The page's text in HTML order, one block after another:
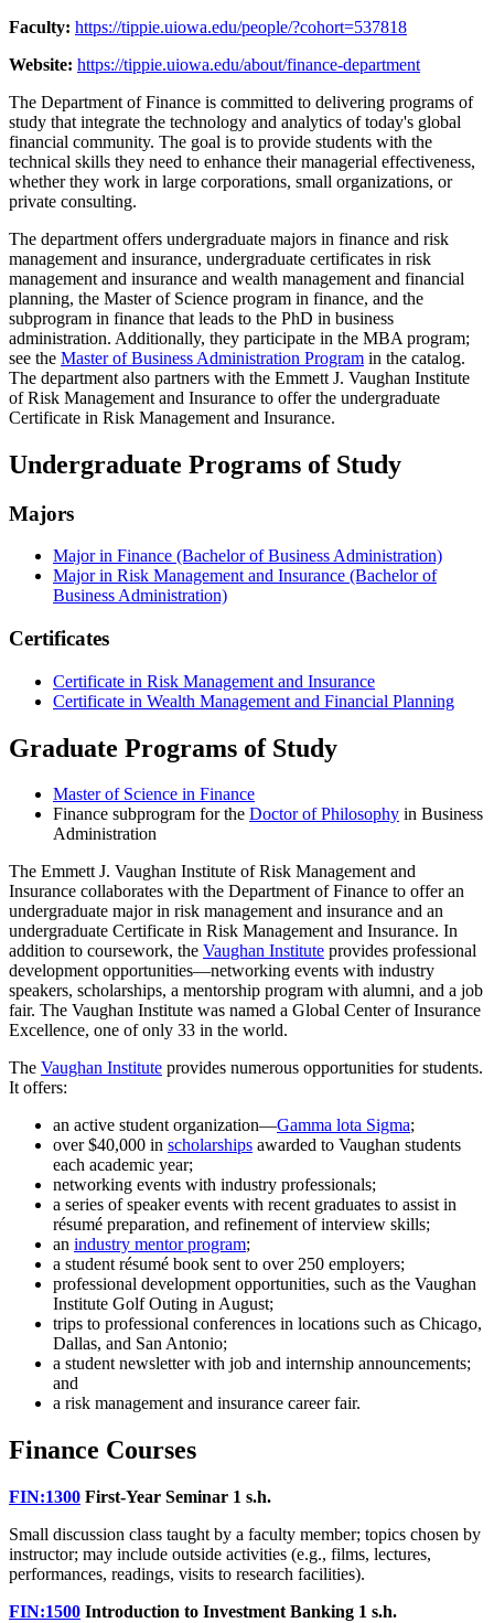
Faculty: https://tippie.uiowa.edu/people/?cohort=537818
Website: https://tippie.uiowa.edu/about/finance-department
The Department of Finance is committed to delivering programs of
study that integrate the technology and analytics of today's global
financial community. The goal is to provide students with the
technical skills they need to enhance their managerial effectiveness,
whether they work in large corporations, small organizations, or
private consulting.
The department offers undergraduate majors in finance and risk
management and insurance, undergraduate certificates in risk
management and insurance and wealth management and financial
planning, the Master of Science program in finance, and the
subprogram in finance that leads to the PhD in business
administration. Additionally, they participate in the MBA program;
see the Master of Business Administration Program in the catalog.
The department also partners with the Emmett J. Vaughan Institute
of Risk Management and Insurance to offer the undergraduate
Certificate in Risk Management and Insurance.
Undergraduate Programs of Study
Majors
Major in Finance (Bachelor of Business Administration)
Major in Risk Management and Insurance (Bachelor of
Business Administration)
Certificates
Certificate in Risk Management and Insurance
Certificate in Wealth Management and Financial Planning
Graduate Programs of Study
Master of Science in Finance
Finance subprogram for the Doctor of Philosophy in Business
Administration
The Emmett J. Vaughan Institute of Risk Management and
Insurance collaborates with the Department of Finance to offer an
undergraduate major in risk management and insurance and an
undergraduate Certificate in Risk Management and Insurance. In
addition to coursework, the Vaughan Institute provides professional
development opportunities—networking events with industry
speakers, scholarships, a mentorship program with alumni, and a job
fair. The Vaughan Institute was named a Global Center of Insurance
Excellence, one of only 33 in the world.
The Vaughan Institute provides numerous opportunities for students.
It offers:
an active student organization—Gamma lota Sigma;
over $40,000 in scholarships awarded to Vaughan students
each academic year;
networking events with industry professionals;
a series of speaker events with recent graduates to assist in
résumé preparation, and refinement of interview skills;
an industry mentor program;
a student résumé book sent to over 250 employers;
professional development opportunities, such as the Vaughan
Institute Golf Outing in August;
trips to professional conferences in locations such as Chicago,
Dallas, and San Antonio;
a student newsletter with job and internship announcements;
and
a risk management and insurance career fair.
Finance Courses
FIN:1300 First-Year Seminar 1 s.h.
Small discussion class taught by a faculty member; topics chosen by
instructor; may include outside activities (e.g., films, lectures,
performances, readings, visits to research facilities).
FIN:1500 Introduction to Investment Banking 1 s.h.